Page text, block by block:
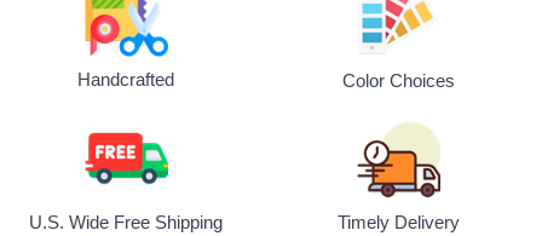
Handcrafted Color Choices
U.S. Wide Free Shipping Timely Delivery